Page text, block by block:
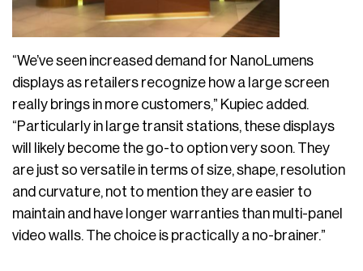
“We’ve seen increased demand for NanoLumens
displays as retailers recognize how a large screen
really brings in more customers,” Kupiec added.
“Particularly in large transit stations, these displays
will likely become the go-to option very soon. They
are just so versatile in terms of size, shape, resolution
and curvature, not to mention they are easier to
maintain and have longer warranties than multi-panel
video walls. The choice is practically a no-brainer.”